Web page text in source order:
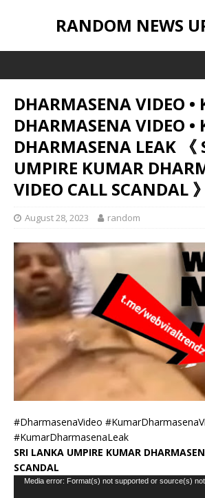
RANDOM NEWS
DHARMASENA VIDEO •
DHARMASENA VIDEO •
DHARMASENA LEAK 《
UMPIRE KUMAR
VIDEO CALL SCANDAL 》
August 28, 2023 random
#DharmasenaVideo
#KumarDharmasenaLeak
SRI LANKA UMPIRE KUMAR
SCANDAL
Video
Media error: Format(s) not supported or source(s)